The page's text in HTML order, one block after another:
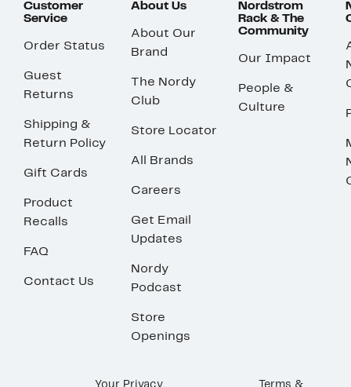
Customer
Service
Order Status
Guest
Returns
Shipping &
Return Policy
Gift Cards
Product
Recalls
FAQ
Contact Us
About Us
About Our
Brand
The Nordy
Club
Store Locator
All Brands
Careers
Get Email
Updates
Nordy
Podcast
Store
Openings
Nordstrom
Rack & The
Community
Our Impact
People &
Culture